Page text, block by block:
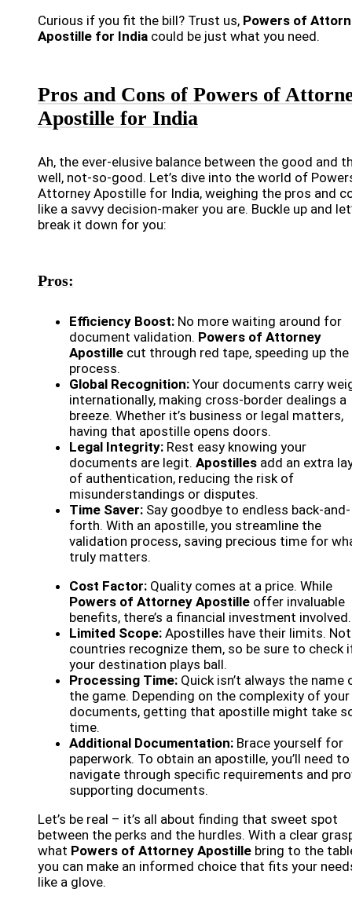
Curious if you fit the bill? Trust us, Powers of
Apostille for India could be just what you need.
Pros and Cons of Powers of
Apostille for India
Ah, the ever-elusive balance between the good and
well, not-so-good. Let’s dive into the world of
Attorney Apostille for India, weighing the pros and
like a savvy decision-maker you are. Buckle up and
break it down for you:
Pros:
Efficiency Boost: No more waiting around for
document validation. Powers of Attorney
Apostille cut through red tape, speeding up the
process.
Global Recognition: Your documents carry
internationally, making cross-border dealings a
breeze. Whether it’s business or legal matters,
having that apostille opens doors.
Legal Integrity: Rest easy knowing your
documents are legit. Apostilles add an extra
of authentication, reducing the risk of
misunderstandings or disputes.
Time Saver: Say goodbye to endless back-and-
forth. With an apostille, you streamline the
validation process, saving precious time for
truly matters.
Cost Factor: Quality comes at a price. While
Powers of Attorney Apostille offer invaluable
benefits, there’s a financial investment involved.
Limited Scope: Apostilles have their limits.
countries recognize them, so be sure to check
your destination plays ball.
Processing Time: Quick isn’t always the name
the game. Depending on the complexity of your
documents, getting that apostille might take
time.
Additional Documentation: Brace yourself for
paperwork. To obtain an apostille, you’ll need to
navigate through specific requirements and
supporting documents.
Let’s be real – it’s all about finding that sweet spot
between the perks and the hurdles. With a clear
what Powers of Attorney Apostille bring to the
you can make an informed choice that fits your
like a glove.